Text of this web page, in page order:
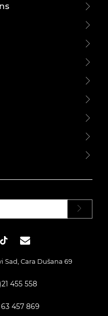
Sad, Cara Dušana 69
455 558
63 457 869